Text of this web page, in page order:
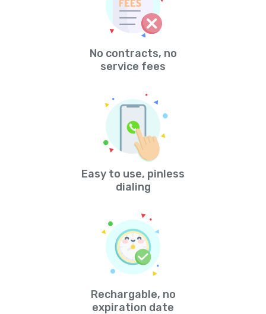
No contracts, no
service fees
Easy to use, pinless
dialing
Rechargable, no
expiration date